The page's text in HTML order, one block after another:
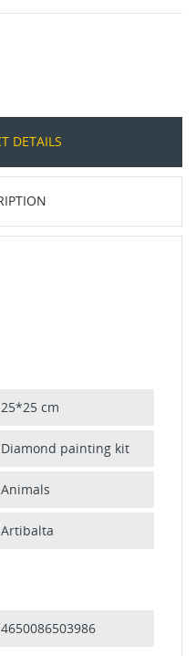
DETAILS
25*25 cm
Diamond painting kit
Animals
Artibalta
4650086503986